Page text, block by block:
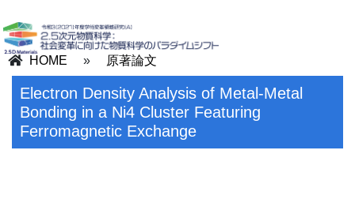
HOME » 原著論文
Electron Density Analysis of Metal-Metal
Bonding in a Ni4 Cluster Featuring
Ferromagnetic Exchange